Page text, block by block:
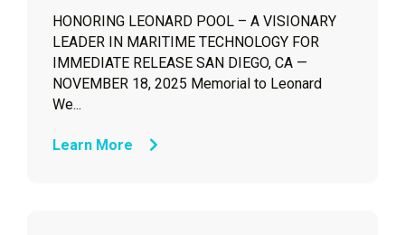
HONORING LEONARD POOL – A VISIONARY
LEADER IN MARITIME TECHNOLOGY FOR
IMMEDIATE RELEASE SAN DIEGO, CA —
NOVEMBER 18, 2025 Memorial to Leonard
We...
Learn More